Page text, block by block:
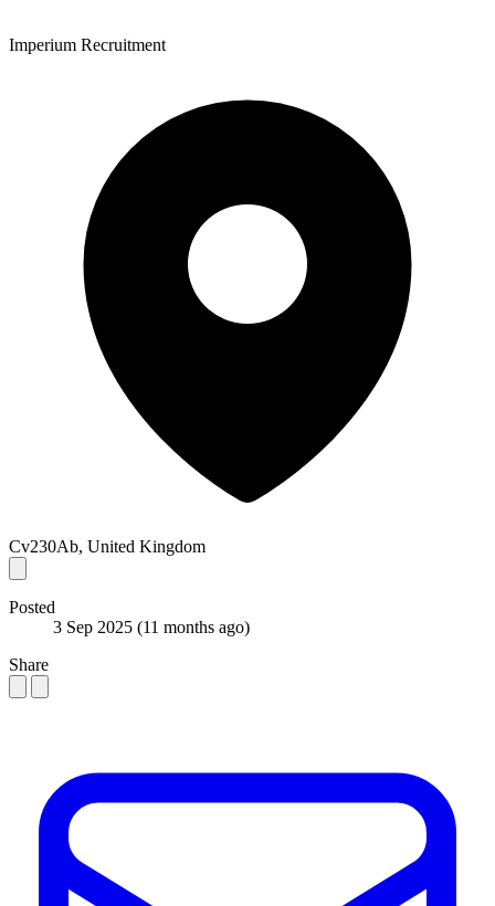
Imperium Recruitment
Cv230Ab, United Kingdom
Posted
3 Sep 2025 (11 months ago)
Share